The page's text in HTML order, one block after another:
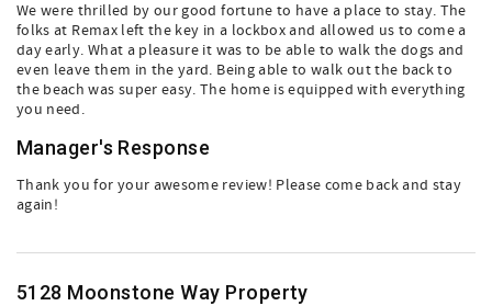
We were thrilled by our good fortune to have a place to stay. The
folks at Remax left the key in a lockbox and allowed us to come a
day early. What a pleasure it was to be able to walk the dogs and
even leave them in the yard. Being able to walk out the back to
the beach was super easy. The home is equipped with everything
you need.
Manager's Response
Thank you for your awesome review! Please come back and stay
again!
5128 Moonstone Way Property